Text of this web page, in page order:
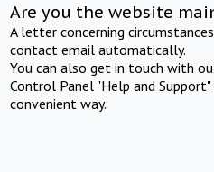
Are you the website
A letter concerning
contact email automatically.
You can also get in touch with
Control Panel "Help and
convenient way.